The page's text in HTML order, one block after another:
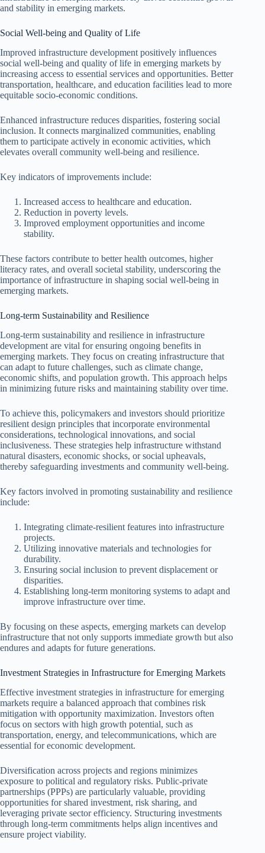
and stability in emerging markets.
Social Well-being and Quality of Life
Improved infrastructure development positively influences
social well-being and quality of life in emerging markets by
increasing access to essential services and opportunities. Better
transportation, healthcare, and education facilities lead to more
equitable socio-economic conditions.
Enhanced infrastructure reduces disparities, fostering social
inclusion. It connects marginalized communities, enabling
them to participate actively in economic activities, which
elevates overall community well-being and resilience.
Key indicators of improvements include:
Increased access to healthcare and education.
Reduction in poverty levels.
Improved employment opportunities and income
stability.
These factors contribute to better health outcomes, higher
literacy rates, and overall societal stability, underscoring the
importance of infrastructure in shaping social well-being in
emerging markets.
Long-term Sustainability and Resilience
Long-term sustainability and resilience in infrastructure
development are vital for ensuring ongoing benefits in
emerging markets. They focus on creating infrastructure that
can adapt to future challenges, such as climate change,
economic shifts, and population growth. This approach helps
in minimizing future risks and maintaining stability over time.
To achieve this, policymakers and investors should prioritize
resilient design principles that incorporate environmental
considerations, technological innovations, and social
inclusiveness. These strategies help infrastructure withstand
natural disasters, economic shocks, or social upheavals,
thereby safeguarding investments and community well-being.
Key factors involved in promoting sustainability and resilience
include:
Integrating climate-resilient features into infrastructure
projects.
Utilizing innovative materials and technologies for
durability.
Ensuring social inclusion to prevent displacement or
disparities.
Establishing long-term monitoring systems to adapt and
improve infrastructure over time.
By focusing on these aspects, emerging markets can develop
infrastructure that not only supports immediate growth but also
endures and adapts for future generations.
Investment Strategies in Infrastructure for Emerging Markets
Effective investment strategies in infrastructure for emerging
markets require a balanced approach that combines risk
mitigation with opportunity maximization. Investors often
focus on sectors with high growth potential, such as
transportation, energy, and telecommunications, which are
essential for economic development.
Diversification across projects and regions minimizes
exposure to political and regulatory risks. Public-private
partnerships (PPPs) are particularly valuable, providing
opportunities for shared investment, risk sharing, and
leveraging private sector efficiency. Structuring investments
through long-term commitments helps align incentives and
ensure project viability.